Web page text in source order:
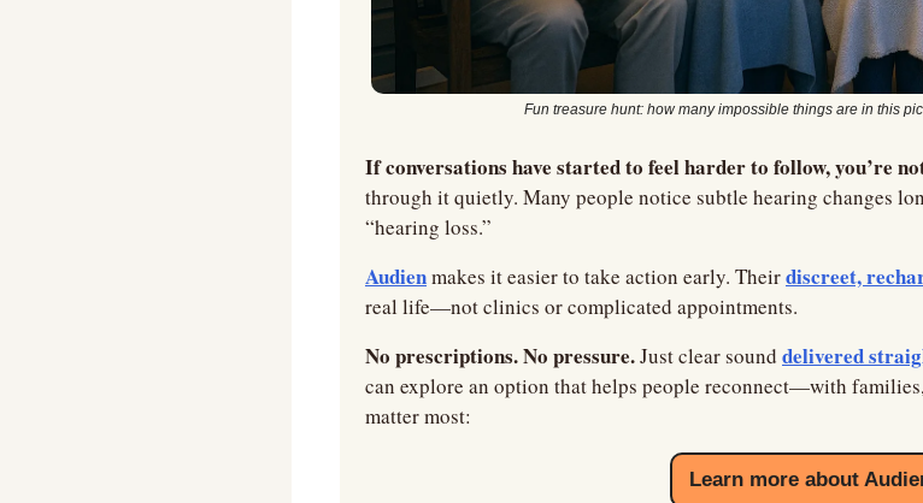
Fun treasure hunt: how many impossible things are in this
If conversations have started to feel harder to follow, you’re
through it quietly. Many people notice subtle hearing changes
“hearing loss.”
Audien makes it easier to take action early. Their discreet,
real life—not clinics or complicated appointments.
No prescriptions. No pressure. Just clear sound delivered
can explore an option that helps people reconnect—with
matter most:
Learn more about